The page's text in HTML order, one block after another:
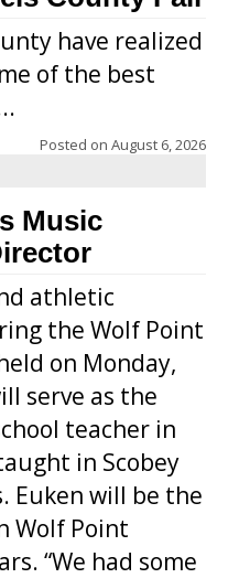
have realized
of the best
Posted on August 6, 2026
Music
athletic
the Wolf Point
on Monday,
serve as the
teacher in
in Scobey
Euken will be the
Wolf Point
“We had some